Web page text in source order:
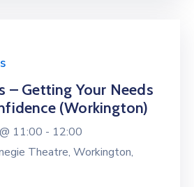
– Getting Your Needs
(Workington)
11:00 - 12:00
Theatre, Workington,